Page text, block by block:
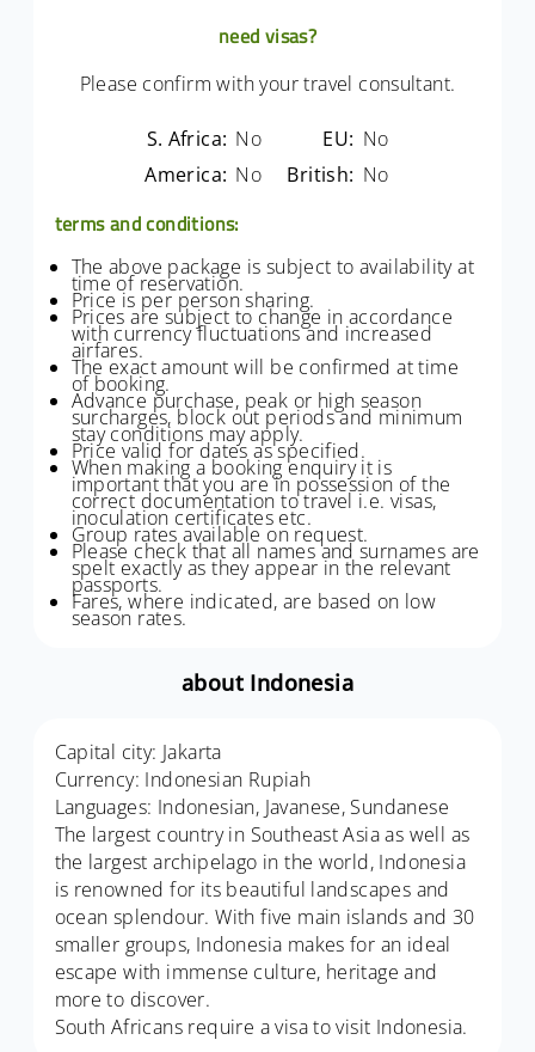
need visas?
Please confirm with your travel consultant.
S. Africa: No EU: No
America: No British: No
terms and conditions:
The above package is subject to availability at
time of reservation.
Price is per person sharing.
Prices are subject to change in accordance
with currency fluctuations and increased
airfares.
The exact amount will be confirmed at time
of booking.
Advance purchase, peak or high season
surcharges, block out periods and minimum
stay conditions may apply.
Price valid for dates as specified.
When making a booking enquiry it is
important that you are in possession of the
correct documentation to travel i.e. visas,
inoculation certificates etc.
Group rates available on request.
Please check that all names and surnames are
spelt exactly as they appear in the relevant
passports.
Fares, where indicated, are based on low
season rates.
about Indonesia
Capital city: Jakarta
Currency: Indonesian Rupiah
Languages: Indonesian, Javanese, Sundanese
The largest country in Southeast Asia as well as
the largest archipelago in the world, Indonesia
is renowned for its beautiful landscapes and
ocean splendour. With five main islands and 30
smaller groups, Indonesia makes for an ideal
escape with immense culture, heritage and
more to discover.
South Africans require a visa to visit Indonesia.